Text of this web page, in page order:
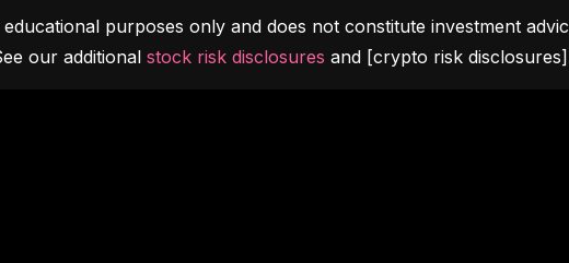
purposes only and does not constitute investment
our additional stock risk disclosures and [crypto risk